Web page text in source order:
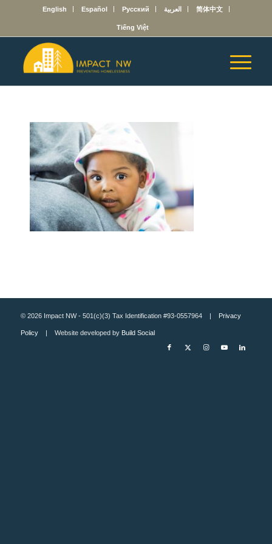
English Español Русский العربية 简体中文
Tiếng Việt
© 2026 Impact NW - 501(c)(3) Tax Identification #93-0557964 | Privacy
Policy| Website developed by Build Social